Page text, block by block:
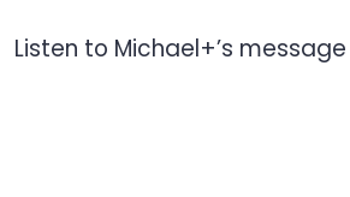
Listen to Michael+’s